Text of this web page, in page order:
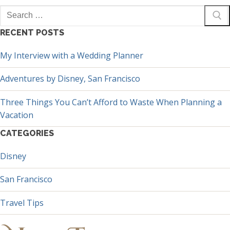
Search
for:
RECENT POSTS
My Interview with a Wedding Planner
Adventures by Disney, San Francisco
Three Things You Can’t Afford to Waste When Planning a
Vacation
CATEGORIES
Disney
San Francisco
Travel Tips